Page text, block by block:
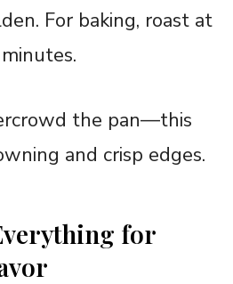
For baking, roast at
the pan—this
and crisp edges.
for